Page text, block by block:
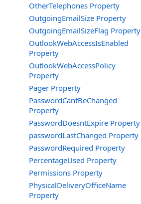
OtherTelephones Property
OutgoingEmailSize Property
OutgoingEmailSizeFlag Property
OutlookWebAccessIsEnabled
Property
OutlookWebAccessPolicy
Property
Pager Property
PasswordCantBeChanged
Property
PasswordDoesntExpire Property
passwordLastChanged Property
PasswordRequired Property
PercentageUsed Property
Permissions Property
PhysicalDeliveryOfficeName
Property